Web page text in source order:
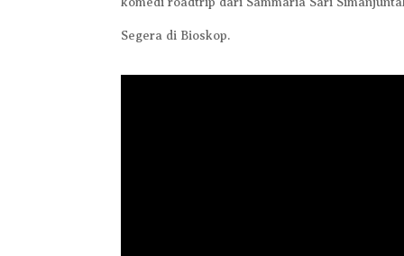
Segera di Bioskop.